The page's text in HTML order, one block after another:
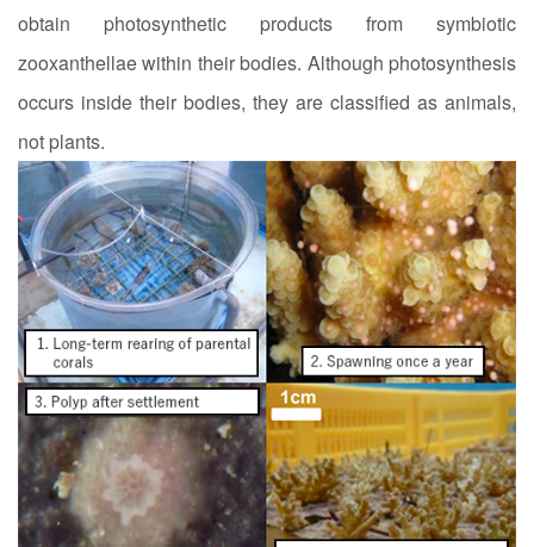
obtain photosynthetic products from symbiotic
zooxanthellae within their bodies. Although photosynthesis
occurs inside their bodies, they are classified as animals,
not plants.